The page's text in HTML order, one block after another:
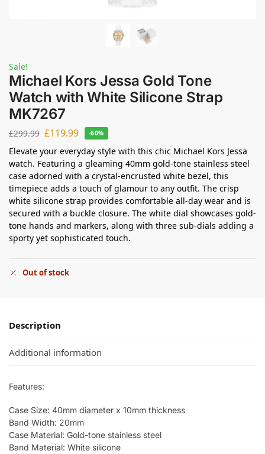
Sale!
Michael Kors Jessa Gold Tone
Watch with White Silicone Strap
MK7267
£299.99 £119.99 -60%
Elevate your everyday style with this chic Michael Kors Jessa
watch. Featuring a gleaming 40mm gold-tone stainless steel
case adorned with a crystal-encrusted white bezel, this
timepiece adds a touch of glamour to any outfit. The crisp
white silicone strap provides comfortable all-day wear and is
secured with a buckle closure. The white dial showcases gold-
tone hands and markers, along with three sub-dials adding a
sporty yet sophisticated touch.
Out of stock
Description
Additional information
Features:
Case Size: 40mm diameter x 10mm thickness
Band Width: 20mm
Case Material: Gold-tone stainless steel
Band Material: White silicone